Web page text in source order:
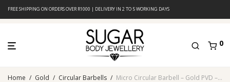
FREE SHIPPING ON ORDERS OVER R1000 | DELIVERY IN 2 TO 5 WORKING DAYS
0
Home / Gold / Circular Barbells / Micro Circular Barbell – Gold PVD – 316L Surgical Steel